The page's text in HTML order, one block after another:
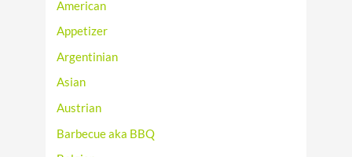
American
Appetizer
Argentinian
Asian
Austrian
Barbecue aka BBQ